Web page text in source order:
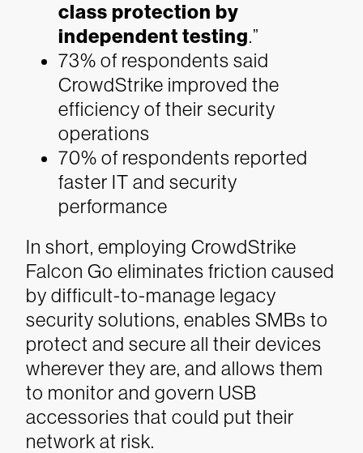
class protection by
independent testing.”
73% of respondents said
CrowdStrike improved the
efficiency of their security
operations
70% of respondents reported
faster IT and security
performance
In short, employing CrowdStrike
Falcon Go eliminates friction caused
by difficult-to-manage legacy
security solutions, enables SMBs to
protect and secure all their devices
wherever they are, and allows them
to monitor and govern USB
accessories that could put their
network at risk.